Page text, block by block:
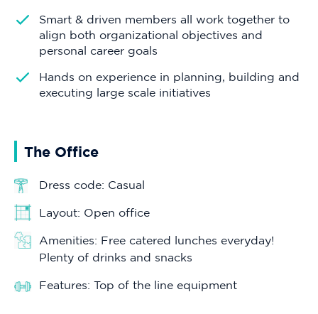
Smart & driven members all work together to
align both organizational objectives and
personal career goals
Hands on experience in planning, building and
executing large scale initiatives
The Office
Dress code: Casual
Layout: Open office
Amenities: Free catered lunches everyday!
Plenty of drinks and snacks
Features: Top of the line equipment